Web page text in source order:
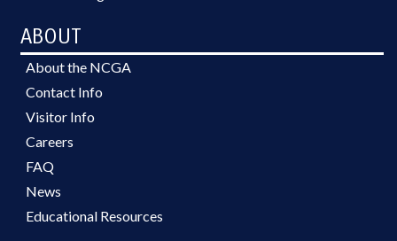
ABOUT
About the NCGA
Contact Info
Visitor Info
Careers
FAQ
News
Educational Resources